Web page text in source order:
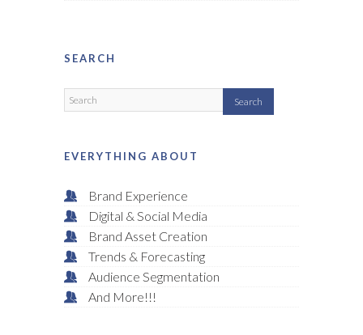
SEARCH
EVERYTHING ABOUT
Brand Experience
Digital & Social Media
Brand Asset Creation
Trends & Forecasting
Audience Segmentation
And More!!!